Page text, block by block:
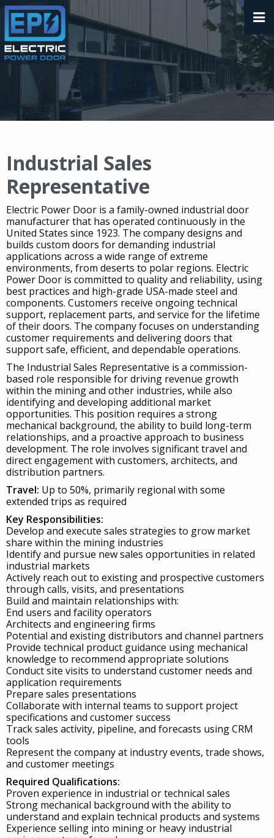
Industrial Sales
Representative
Electric Power Door is a family-owned industrial door
manufacturer that has operated continuously in the
United States since 1923. The company designs and
builds custom doors for demanding industrial
applications across a wide range of extreme
environments, from deserts to polar regions. Electric
Power Door is committed to quality and reliability, using
best practices and high-grade USA-made steel and
components. Customers receive ongoing technical
support, replacement parts, and service for the lifetime
of their doors. The company focuses on understanding
customer requirements and delivering doors that
support safe, efficient, and dependable operations.
The Industrial Sales Representative is a commission-
based role responsible for driving revenue growth
within the mining and other industries, while also
identifying and developing additional market
opportunities. This position requires a strong
mechanical background, the ability to build long-term
relationships, and a proactive approach to business
development. The role involves significant travel and
direct engagement with customers, architects, and
distribution partners.
Travel: Up to 50%, primarily regional with some
extended trips as required
Key Responsibilities:
Develop and execute sales strategies to grow market
share within the mining industries
Identify and pursue new sales opportunities in related
industrial markets
Actively reach out to existing and prospective customers
through calls, visits, and presentations
Build and maintain relationships with:
End users and facility operators
Architects and engineering firms
Potential and existing distributors and channel partners
Provide technical product guidance using mechanical
knowledge to recommend appropriate solutions
Conduct site visits to understand customer needs and
application requirements
Prepare sales presentations
Collaborate with internal teams to support project
specifications and customer success
Track sales activity, pipeline, and forecasts using CRM
tools
Represent the company at industry events, trade shows,
and customer meetings
Required Qualifications:
Proven experience in industrial or technical sales
Strong mechanical background with the ability to
understand and explain technical products and systems
Experience selling into mining or heavy industrial